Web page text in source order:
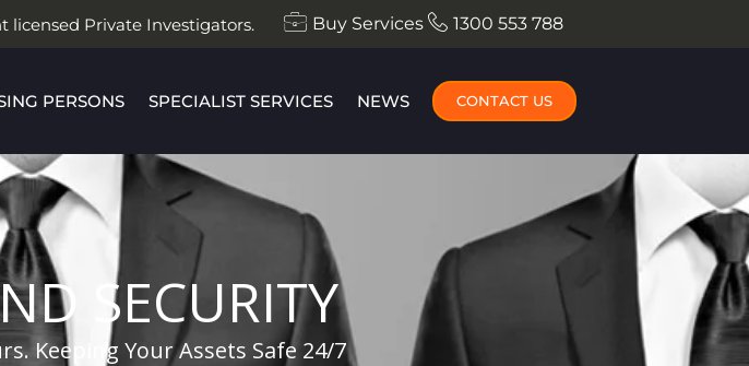
licensed Private Investigators. Buy Services 1300 553 788
PERSONS SPECIALIST SERVICES NEWS CONTACT US
SECURITY
Keeping Your Assets Safe 24/7